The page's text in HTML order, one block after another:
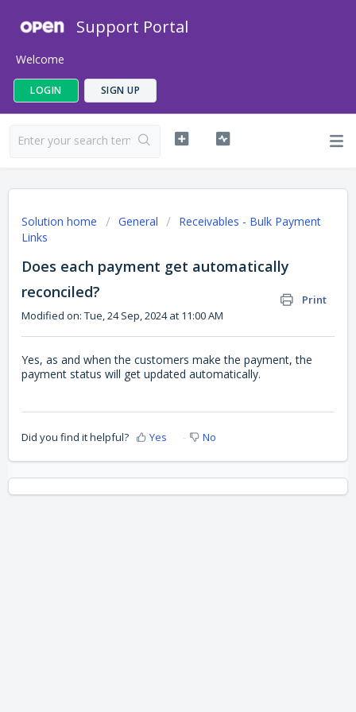
Support Portal
Welcome
LOGIN SIGN UP
Solution home General
Receivables - Bulk Payment
Links
Does each payment get automatically
reconciled?
Print
Modified on: Tue, 24 Sep, 2024 at 11:00 AM
Yes, as and when the customers make the payment, the
payment status will get updated automatically.
Did you find it helpful? Yes No